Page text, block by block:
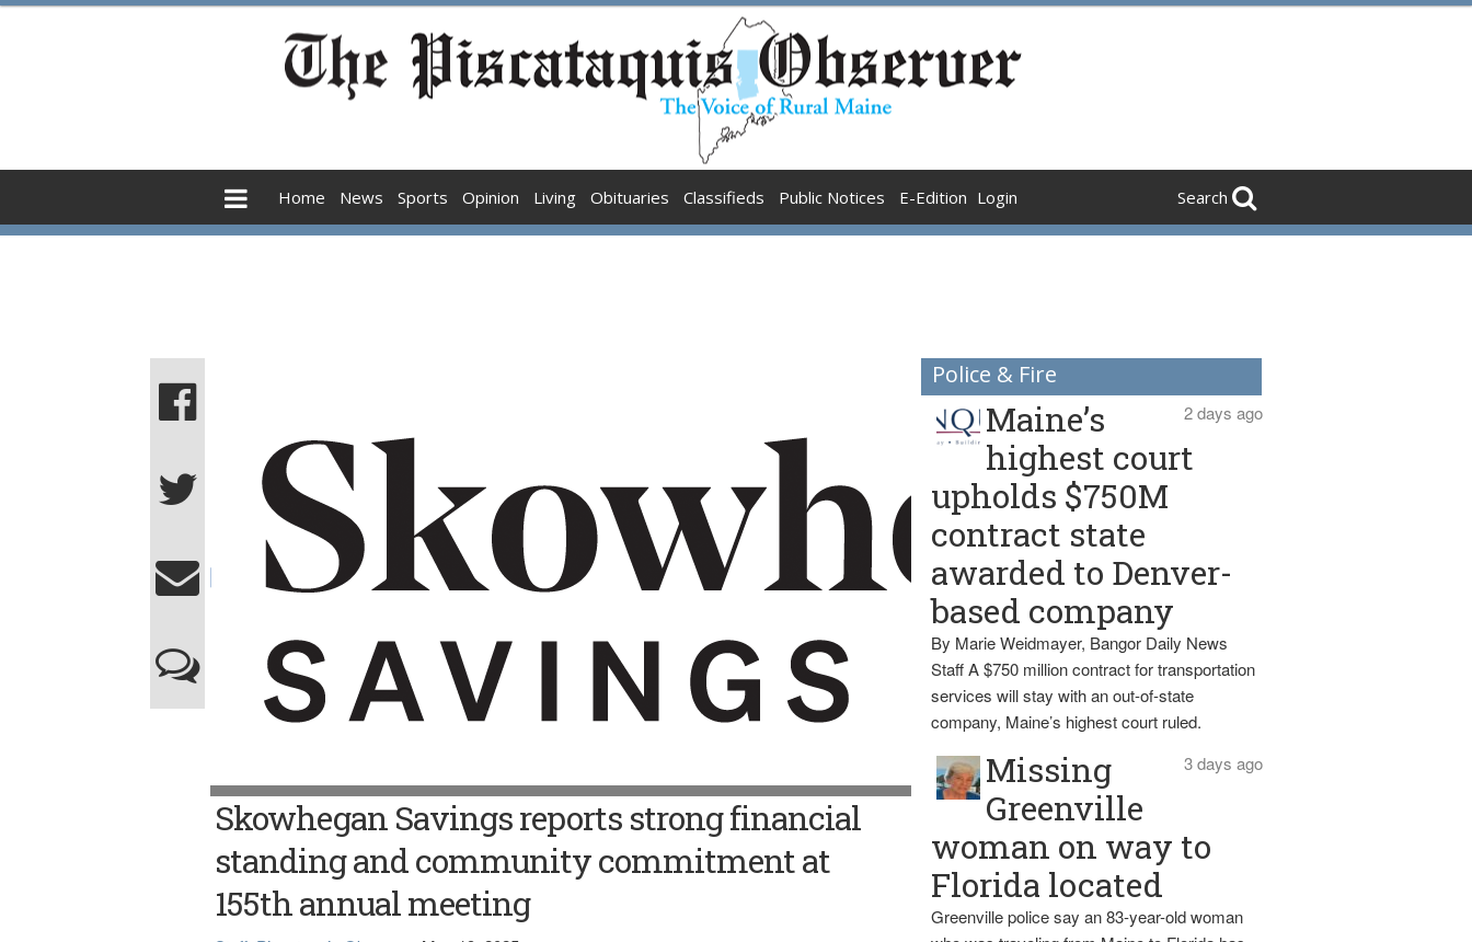
Home News Sports Opinion Living Obituaries Classifieds Public Notices E-Edition Login Search
Skowhegan Savings reports strong financial
standing and community commitment at
155th annual meeting
Police & Fire
2 days ago
Maine’s
highest court
upholds $750M
contract state
awarded to Denver-
based company
By Marie Weidmayer, Bangor Daily News
Staff A $750 million contract for transportation
services will stay with an out-of-state
company, Maine’s highest court ruled.
3 days ago
Missing
Greenville
woman on way to
Florida located
Greenville police say an 83-year-old woman